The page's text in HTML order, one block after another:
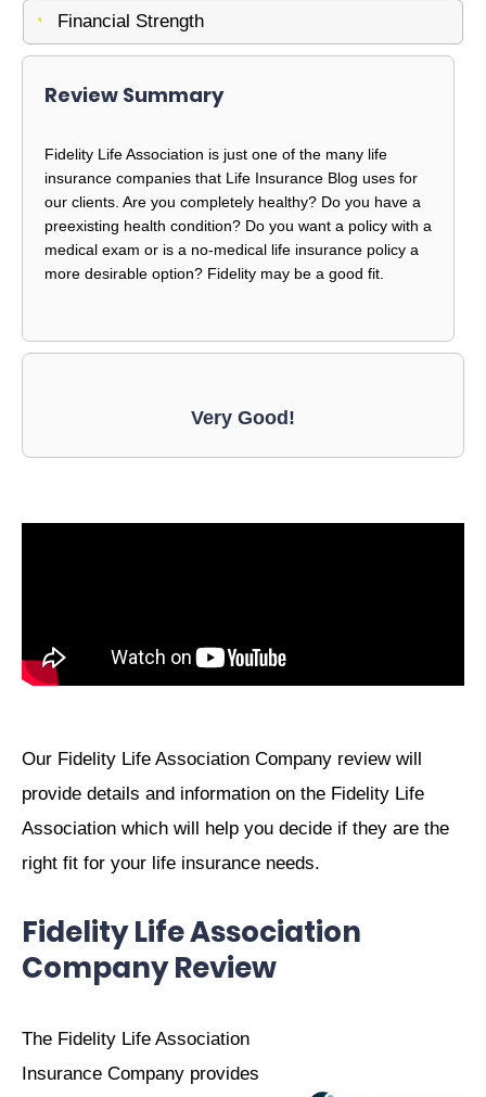
Financial Strength
Review Summary
Fidelity Life Association is just one of the many life
insurance companies that Life Insurance Blog uses for
our clients. Are you completely healthy? Do you have a
preexisting health condition? Do you want a policy with a
medical exam or is a no-medical life insurance policy a
more desirable option? Fidelity may be a good fit.
Very Good!
Our Fidelity Life Association Company review will
provide details and information on the Fidelity Life
Association which will help you decide if they are the
right fit for your life insurance needs.
Fidelity Life Association
Company Review
The Fidelity Life Association
Insurance Company provides